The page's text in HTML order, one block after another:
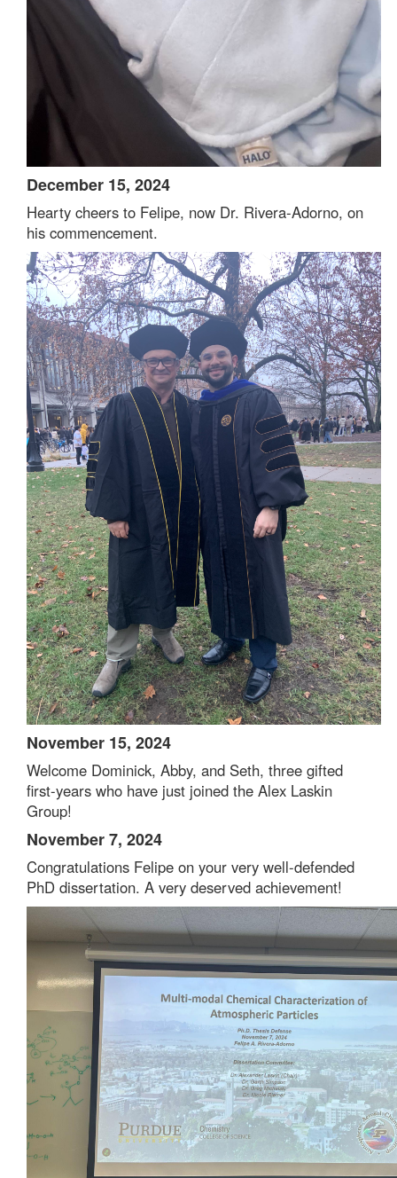
December 15, 2024
Hearty cheers to Felipe, now Dr. Rivera-Adorno, on
his commencement.
November 15, 2024
Welcome Dominick, Abby, and Seth, three gifted
first-years who have just joined the Alex Laskin
Group!
November 7, 2024
Congratulations Felipe on your very well-defended
PhD dissertation. A very deserved achievement!